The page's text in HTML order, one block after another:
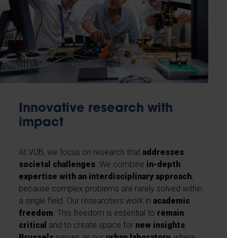
Innovative research with
impact
At VUB, we focus on research thataddresses
societal challenges. We combine in-depth
expertise with an interdisciplinary approach,
because complex problems are rarely solved within
a single field. Our researchers work in academic
freedom. This freedom is essential to remain
critical and to create space for new insights.